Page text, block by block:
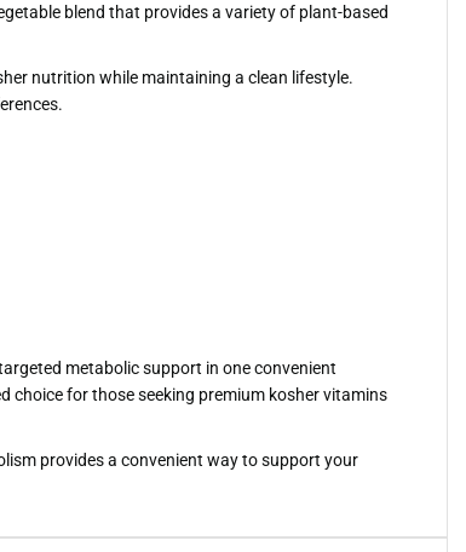
blend that provides a variety of plant-based
nutrition while maintaining a clean lifestyle.
metabolic support in one convenient
choice for those seeking premium kosher vitamins
provides a convenient way to support your